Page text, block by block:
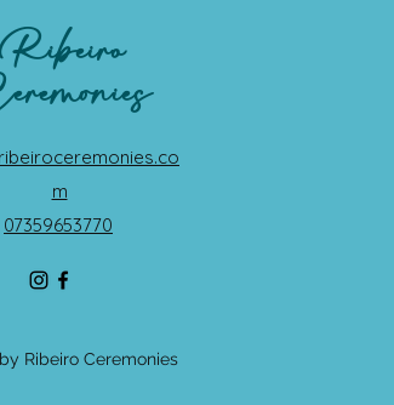
m
07359653770
Ribeiro Ceremonies